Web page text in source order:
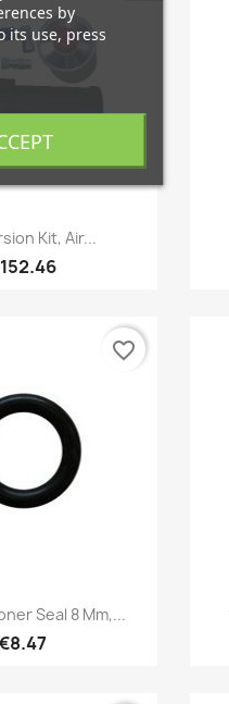
view
Kit, Air...
view
Seal 8 Mm,...
favorite_border
by
its use, press